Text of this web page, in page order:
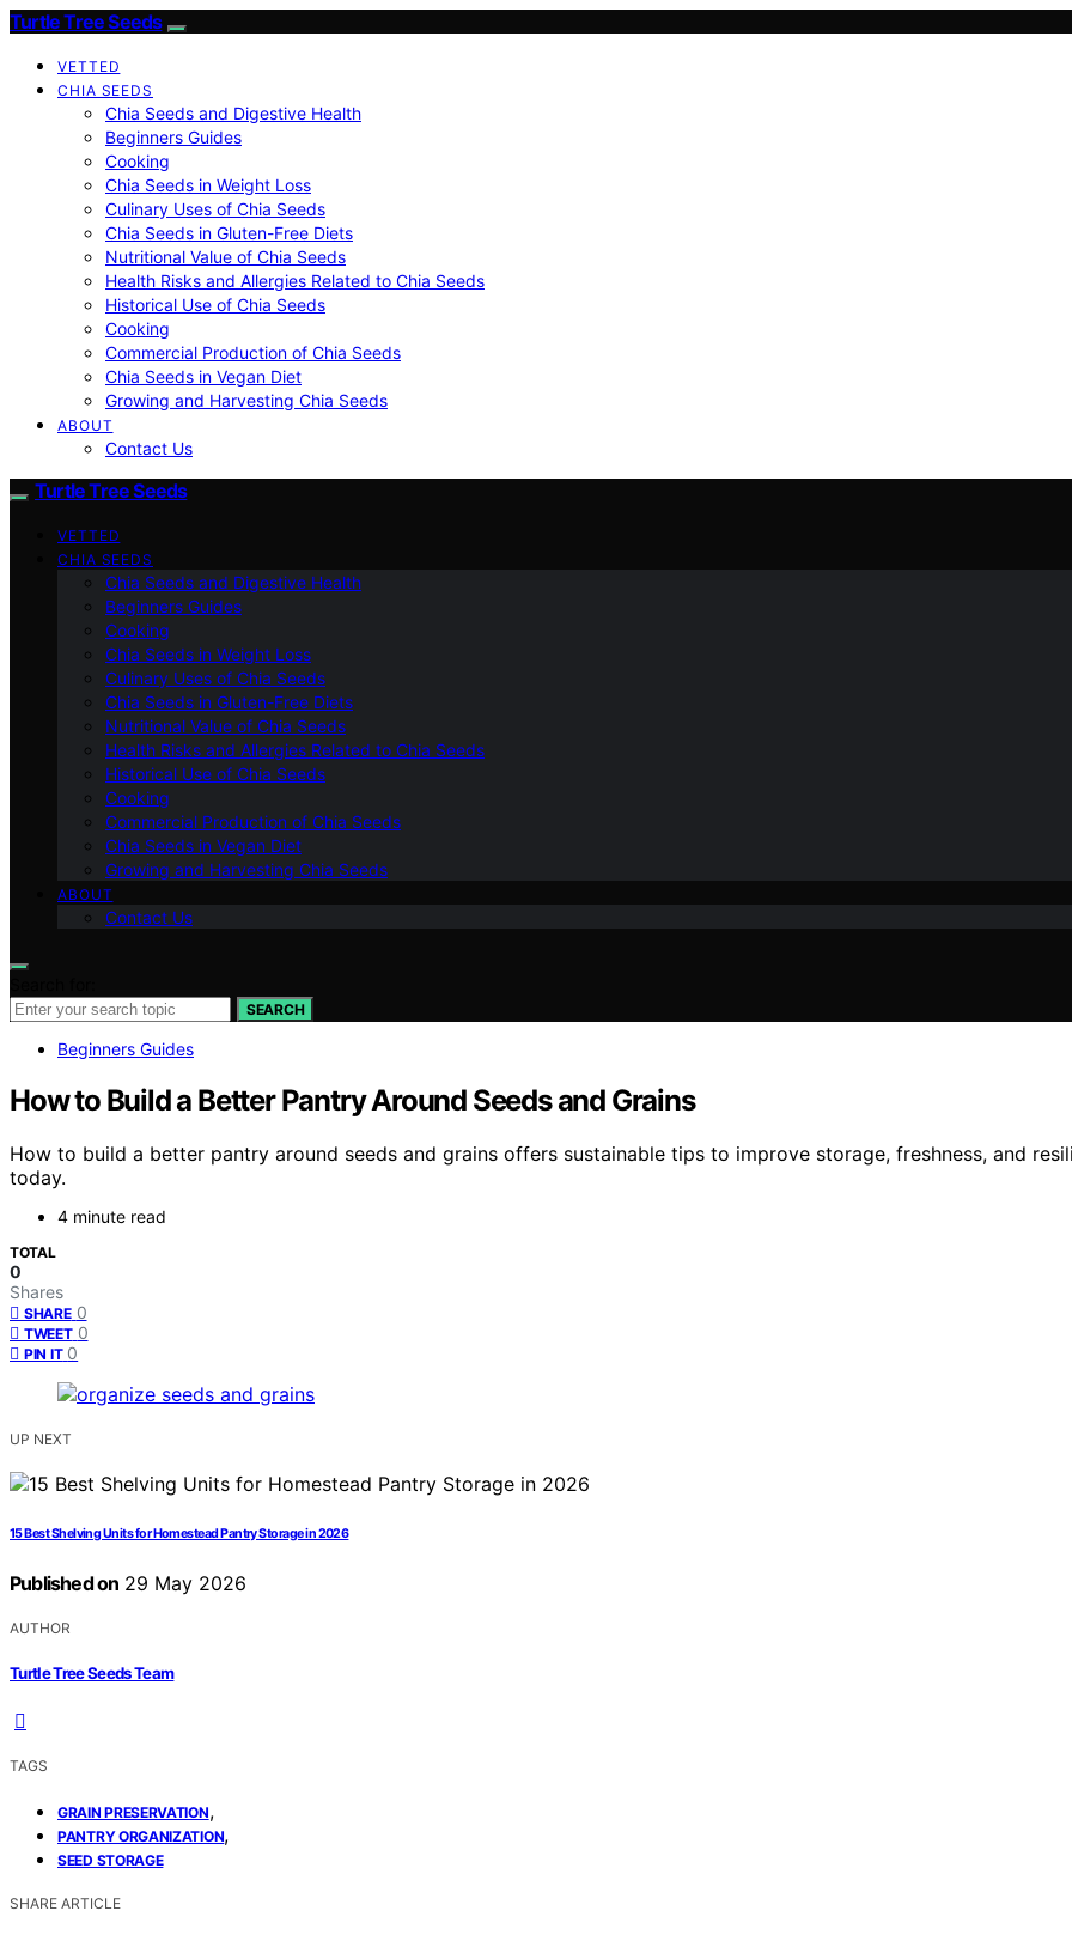
Turtle Tree Seeds
VETTED
CHIA SEEDS
Chia Seeds and Digestive Health
Beginners Guides
Cooking
Chia Seeds in Weight Loss
Culinary Uses of Chia Seeds
Chia Seeds in Gluten-Free Diets
Nutritional Value of Chia Seeds
Health Risks and Allergies Related to Chia Seeds
Historical Use of Chia Seeds
Cooking
Commercial Production of Chia Seeds
Chia Seeds in Vegan Diet
Growing and Harvesting Chia Seeds
ABOUT
Contact Us
Turtle Tree Seeds
VETTED
CHIA SEEDS
Chia Seeds and Digestive Health
Beginners Guides
Cooking
Chia Seeds in Weight Loss
Culinary Uses of Chia Seeds
Chia Seeds in Gluten-Free Diets
Nutritional Value of Chia Seeds
Health Risks and Allergies Related to Chia Seeds
Historical Use of Chia Seeds
Cooking
Commercial Production of Chia Seeds
Chia Seeds in Vegan Diet
Growing and Harvesting Chia Seeds
ABOUT
Contact Us
SEARCH
Beginners Guides
How to Build a Better Pantry Around Seeds and Grains
How to build a better pantry around seeds and grains offers sustainable tips to improve storage, freshness, and
today.
4 minute read
TOTAL
0
Shares
SHARE 0
TWEET 0
PIN IT 0
UP NEXT
15 Best Shelving Units for Homestead Pantry Storage in 2026
Published on 29 May 2026
AUTHOR
Turtle Tree Seeds Team
TAGS
GRAIN PRESERVATION,
PANTRY ORGANIZATION,
SEED STORAGE
SHARE ARTICLE